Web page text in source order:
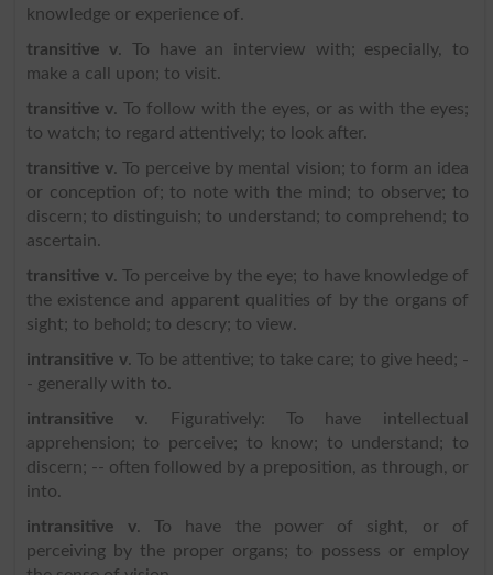
knowledge or experience of.
transitive v. To have an interview with; especially, to
make a call upon; to visit.
transitive v. To follow with the eyes, or as with the eyes;
to watch; to regard attentively; to look after.
transitive v. To perceive by mental vision; to form an idea
or conception of; to note with the mind; to observe; to
discern; to distinguish; to understand; to comprehend; to
ascertain.
transitive v. To perceive by the eye; to have knowledge of
the existence and apparent qualities of by the organs of
sight; to behold; to descry; to view.
intransitive v. To be attentive; to take care; to give heed; -
- generally with to.
intransitive v. Figuratively: To have intellectual
apprehension; to perceive; to know; to understand; to
discern; -- often followed by a preposition, as through, or
into.
intransitive v. To have the power of sight, or of
perceiving by the proper organs; to possess or employ